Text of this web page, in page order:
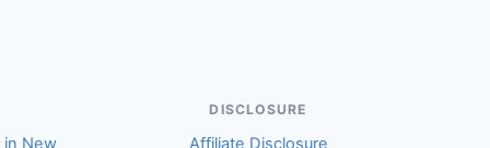
in New
DISCLOSURE
Affiliate Disclosure